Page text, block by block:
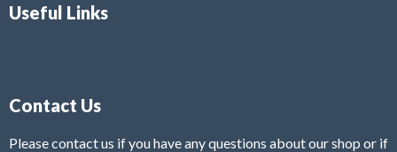
Useful Links
Contact Us
Please contact us if you have any questions about our shop or if